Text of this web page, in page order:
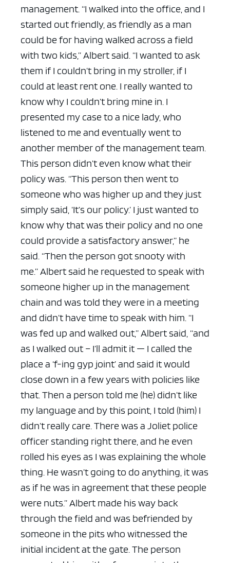
management. “I walked into the office, and I
started out friendly, as friendly as a man
could be for having walked across a field
with two kids,” Albert said. “I wanted to ask
them if I couldn’t bring in my stroller, if I
could at least rent one. I really wanted to
know why I couldn’t bring mine in. I
presented my case to a nice lady, who
listened to me and eventually went to
another member of the management team.
This person didn’t even know what their
policy was. “This person then went to
someone who was higher up and they just
simply said, ‘It’s our policy.’ I just wanted to
know why that was their policy and no one
could provide a satisfactory answer,” he
said. “Then the person got snooty with
me.”Albert said he requested to speak with
someone higher up in the management
chain and was told they were in a meeting
and didn’t have time to speak with him. “I
was fed up and walked out,” Albert said, “and
as I walked out – I’ll admit it — I called the
place a ‘f-ing gyp joint’ and said it would
close down in a few years with policies like
that. Then a person told me (he) didn’t like
my language and by this point, I told (him) I
didn’t really care. There was a Joliet police
officer standing right there, and he even
rolled his eyes as I was explaining the whole
thing. He wasn’t going to do anything, it was
as if he was in agreement that these people
were nuts.”Albert made his way back
through the field and was befriended by
someone in the pits who witnessed the
initial incident at the gate. The person
ad space x ad space